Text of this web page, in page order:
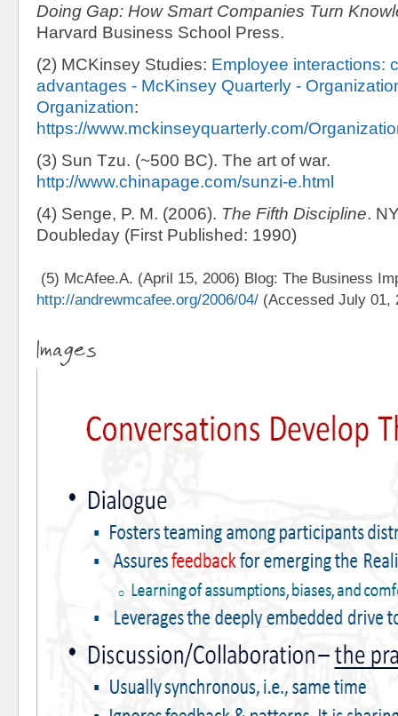
Doing Gap: How Smart Companies Turn
Harvard Business School Press.
(2) MCKinsey Studies: Employee interactions:
advantages - McKinsey Quarterly -
Organization:
https://www.mckinseyquarterly.com/
(3) Sun Tzu. (~500 BC). The art of war.
http://www.chinapage.com/sunzi-e.html
(4) Senge, P. M. (2006). The Fifth Discipline.
Doubleday (First Published: 1990)
(5) McAfee.A. (April 15, 2006) Blog: The Business
http://andrewmcafee.org/2006/04/ (Accessed July 01,
Images